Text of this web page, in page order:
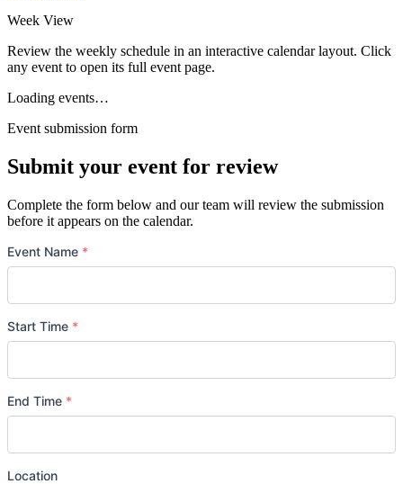
Week View
Review the weekly schedule in an interactive calendar layout. Click
any event to open its full event page.
Loading events…
Event submission form
Submit your event for review
Complete the form below and our team will review the submission
before it appears on the calendar.
Event Name *
Start Time *
Date
End Time *
Date
Location